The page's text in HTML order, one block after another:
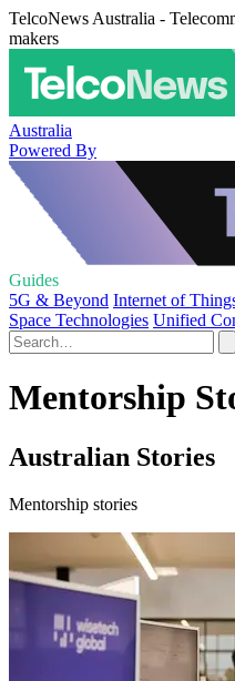
TelcoNews Australia -
makers
Australia
Powered By
Guides
5G & Beyond Internet of
Space Technologies Unified
Mentorship
Australian Stories
Mentorship stories